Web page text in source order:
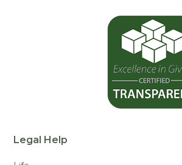
Legal Help